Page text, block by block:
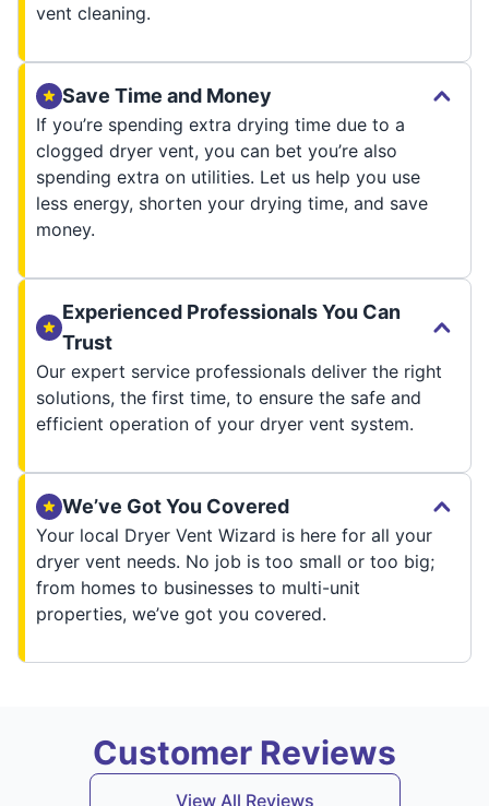
vent cleaning.
Save Time and Money
If you’re spending extra drying time due to a
clogged dryer vent, you can bet you’re also
spending extra on utilities. Let us help you use
less energy, shorten your drying time, and save
money.
Experienced Professionals You Can
Trust
Our expert service professionals deliver the right
solutions, the first time, to ensure the safe and
efficient operation of your dryer vent system.
We’ve Got You Covered
Your local Dryer Vent Wizard is here for all your
dryer vent needs. No job is too small or too big;
from homes to businesses to multi-unit
properties, we’ve got you covered.
Customer Reviews
View All Reviews